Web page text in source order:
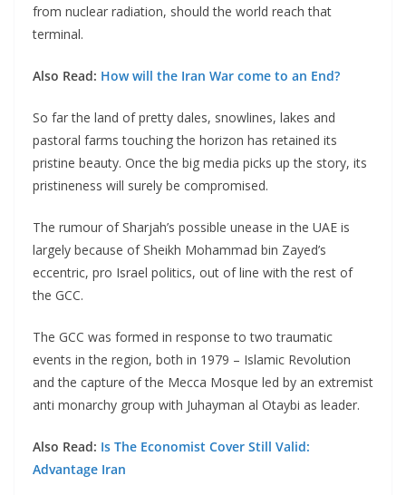
from nuclear radiation, should the world reach that
terminal.
Also Read: How will the Iran War come to an End?
So far the land of pretty dales, snowlines, lakes and
pastoral farms touching the horizon has retained its
pristine beauty. Once the big media picks up the story, its
pristineness will surely be compromised.
The rumour of Sharjah’s possible unease in the UAE is
largely because of Sheikh Mohammad bin Zayed’s
eccentric, pro Israel politics, out of line with the rest of
the GCC.
The GCC was formed in response to two traumatic
events in the region, both in 1979 – Islamic Revolution
and the capture of the Mecca Mosque led by an extremist
anti monarchy group with Juhayman al Otaybi as leader.
Also Read: Is The Economist Cover Still Valid:
Advantage Iran